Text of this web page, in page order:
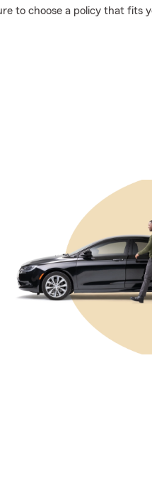
to choose a policy that fits